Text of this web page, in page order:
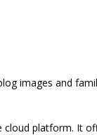
images and
platform. It